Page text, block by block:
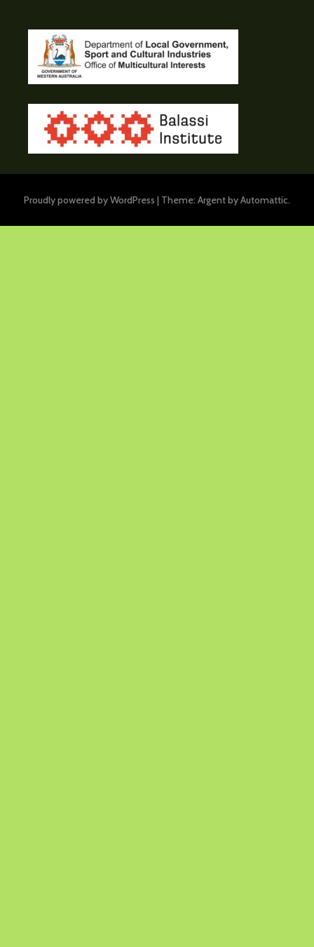
Proudly powered by WordPress | Theme: Argent byAutomattic.